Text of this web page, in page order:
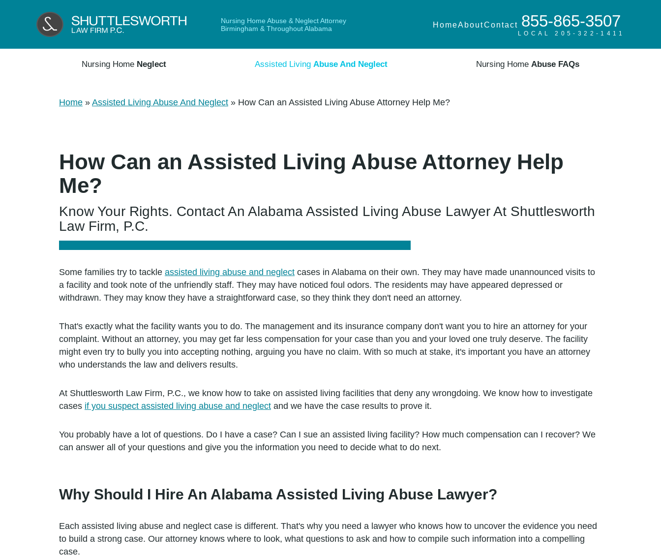
Nursing Home Abuse & Neglect Attorney
Birmingham & Throughout Alabama
HomeAboutContact 855-865-3507
LOCAL 205-322-1411
Nursing Home Neglect Assisted Living Abuse And Neglect Nursing Home Abuse FAQs
Home » Assisted Living Abuse And Neglect » How Can an Assisted Living Abuse Attorney Help Me?
How Can an Assisted Living Abuse Attorney Help
Me?
Know Your Rights. Contact An Alabama Assisted Living Abuse Lawyer At Shuttlesworth
Law Firm, P.C.
Some families try to tackle assisted living abuse and neglect cases in Alabama on their own. They may have made unannounced visits to
a facility and took note of the unfriendly staff. They may have noticed foul odors. The residents may have appeared depressed or
withdrawn. They may know they have a straightforward case, so they think they don't need an attorney.
That's exactly what the facility wants you to do. The management and its insurance company don't want you to hire an attorney for your
complaint. Without an attorney, you may get far less compensation for your case than you and your loved one truly deserve. The facility
might even try to bully you into accepting nothing, arguing you have no claim. With so much at stake, it's important you have an attorney
who understands the law and delivers results.
At Shuttlesworth Law Firm, P.C., we know how to take on assisted living facilities that deny any wrongdoing. We know how to investigate
cases if you suspect assisted living abuse and neglect and we have the case results to prove it.
You probably have a lot of questions. Do I have a case? Can I sue an assisted living facility? How much compensation can I recover? We
can answer all of your questions and give you the information you need to decide what to do next.
Why Should I Hire An Alabama Assisted Living Abuse Lawyer?
Each assisted living abuse and neglect case is different. That's why you need a lawyer who knows how to uncover the evidence you need
to build a strong case. Our attorney knows where to look, what questions to ask and how to compile such information into a compelling
case.